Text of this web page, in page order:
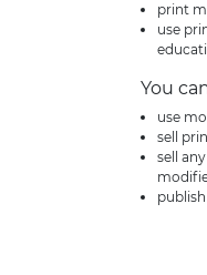
print
use
You
use
sell
sell